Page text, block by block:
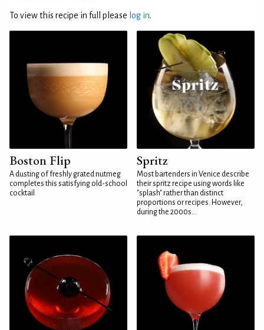
To view this recipe in full please log in.
Boston Flip
A dusting of freshly grated nutmeg
completes this satisfying old-school
cocktail
Spritz
Most bartenders in Venice describe
their spritz recipe using words like
"splash" rather than distinct
proportions or recipes. However,
during the 2000s...